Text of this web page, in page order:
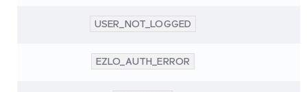
USER_NOT_LOGGED
EZLO_AUTH_ERROR